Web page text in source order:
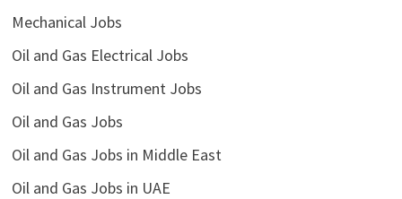
Mechanical Jobs
Oil and Gas Electrical Jobs
Oil and Gas Instrument Jobs
Oil and Gas Jobs
Oil and Gas Jobs in Middle East
Oil and Gas Jobs in UAE